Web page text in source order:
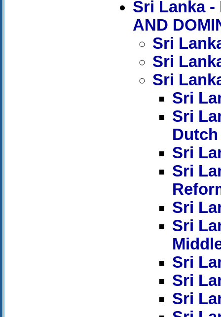
Sri Lanka -
AND
Sri
Sri
Sri
Sri
Sri
Dutch
Sri
Sri
Sri
Sri
Sri
Sri
Sri